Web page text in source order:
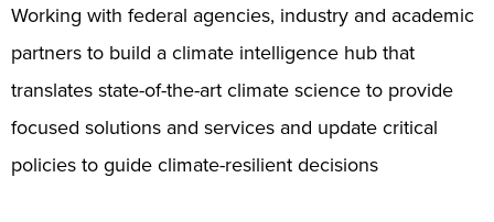
Working with federal agencies, industry and academic
partners to build a climate intelligence hub that
translates state-of-the-art climate science to provide
focused solutions and services and update critical
policies to guide climate-resilient decisions